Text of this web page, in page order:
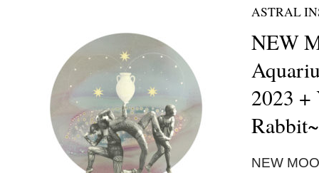
ASTRAL
NEW
2023 +
Rabbit~
NEW